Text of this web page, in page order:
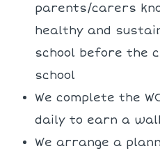
parents/carers
healthy and
school before the
school
We complete the
daily to earn a
We arrange a